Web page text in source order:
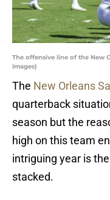
The offensive line of the New
Images)
The New Orleans
quarterback
season but the
high on this team
intriguing year is
stacked.